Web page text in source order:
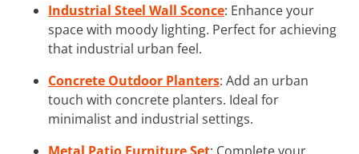
Industrial Steel Wall Sconce: Enhance your
space with moody lighting. Perfect for achieving
that industrial urban feel.
Concrete Outdoor Planters: Add an urban
touch with concrete planters. Ideal for
minimalist and industrial settings.